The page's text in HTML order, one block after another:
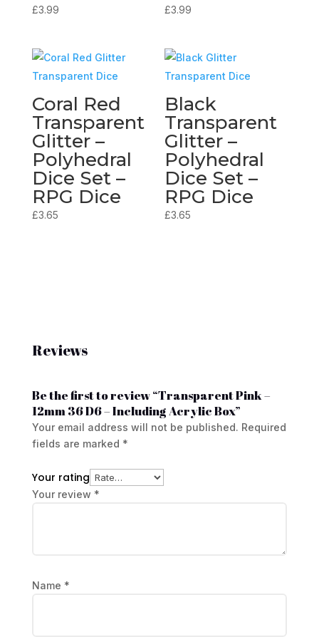
£3.99 £3.99
Coral Red
Transparent
Glitter –
Polyhedral
Dice Set –
RPG Dice
£3.65
Black
Transparent
Glitter –
Polyhedral
Dice Set –
RPG Dice
£3.65
Reviews
Be the first to review “Transparent Pink –
12mm 36 D6 – Including Acrylic Box”
Your email address will not be published. Required
fields are marked *
Your rating
Your review *
Name *